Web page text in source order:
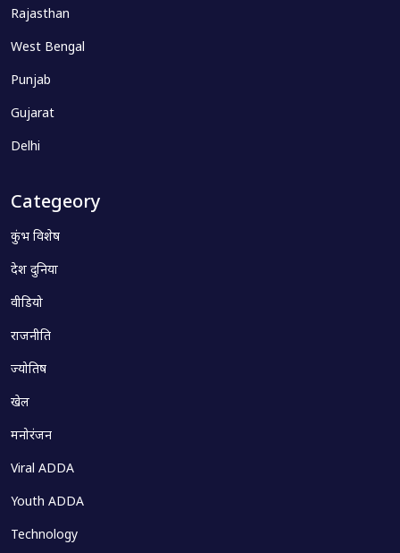
Rajasthan
West Bengal
Punjab
Gujarat
Delhi
Categeory
कुंभ विशेष
देश दुनिया
वीडियो
राजनीति
ज्योतिष
खेल
मनोरंजन
Viral ADDA
Youth ADDA
Technology